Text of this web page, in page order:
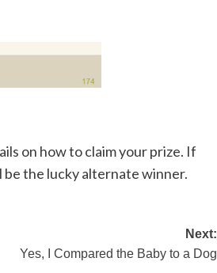
on how to claim your prize. If
be the lucky alternate winner.
Next:
Yes, I Compared the Baby to a Dog